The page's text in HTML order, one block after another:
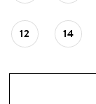
12 14